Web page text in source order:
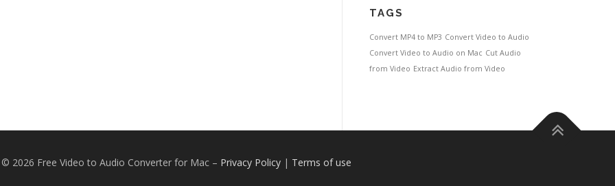
TAGS
Convert MP4 to MP3 Convert Video to Audio
Convert Video to Audio on Mac Cut Audio
from Video Extract Audio from Video
2026 Free Video to Audio Converter for Mac – Privacy Policy | Terms of use